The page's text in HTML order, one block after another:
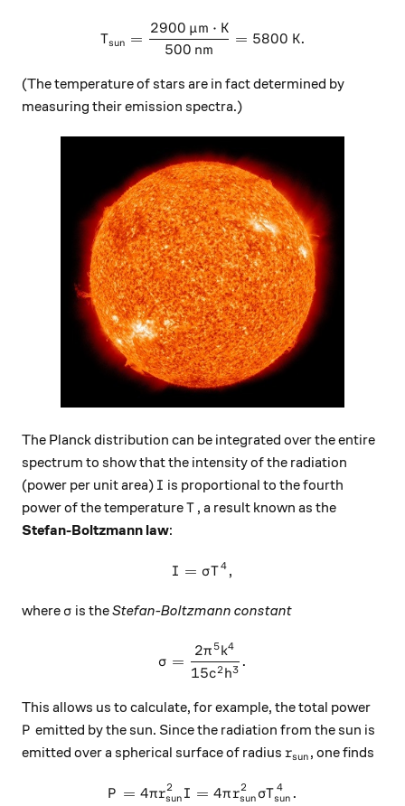
T_\text{sun} =
Tsun =
500 nm
2900 μm ⋅ K
= 5800 K.
(The temperature of stars are in fact determined by
measuring their emission spectra.)
The Planck distribution can be integrated over the entire
spectrum to show that the intensity of the radiation
(power per unit area) I
I is proportional to the fourth
power of the temperatureT
T , a result known as the
Stefan-Boltzmann law:
I = \sigma T^4,
I = σT4 ,
where \sigma
σ is theStefan-Boltzmann constant
\sigma = \frac{2 \pi^5
σ =
15c2 h3
2π 5k4
.
This allows us to calculate, for example, the total power
P
P emitted by the sun. Since the radiation from the sun is
emitted over a spherical surface of radius r_\text{sun}
rsun , one finds
P = 4 \pi r_\text{sun}^2 I
P = 4πrsun
2 I = 4πrsun
2 σTsun
4 .